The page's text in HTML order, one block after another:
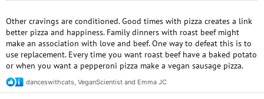
Other cravings are conditioned. Good times with pizza creates a link
better pizza and happiness. Family dinners with roast beef might
make an association with love and beef. One way to defeat this is to
use replacement. Every time you want roast beef have a baked potato
or when you want a pepperoni pizza make a vegan sausage pizza.
R
e
danceswithcats, VeganScientist and Emma JC